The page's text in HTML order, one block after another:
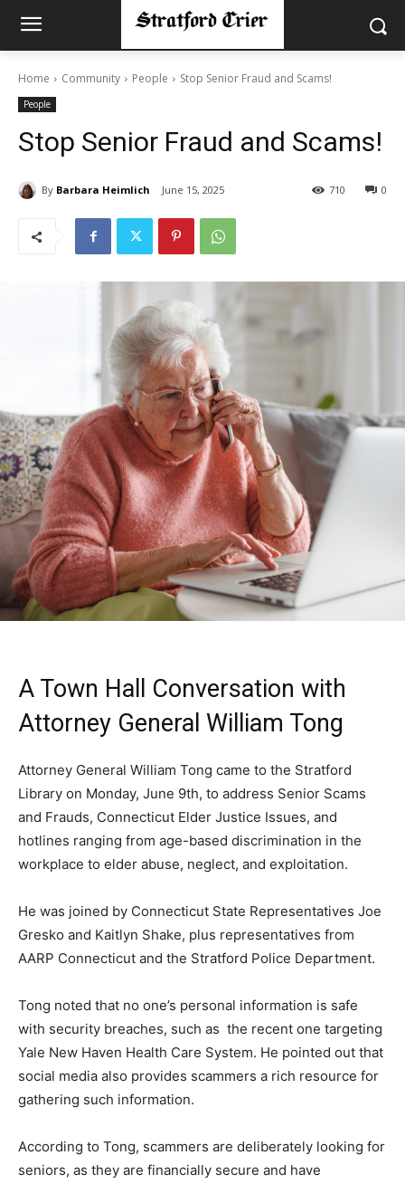
Home Community People Stop Senior Fraud and Scams!
People
Stop Senior Fraud and Scams!
By Barbara Heimlich June 15, 2025 0
710
A Town Hall Conversation with
Attorney General William Tong
Attorney General William Tong came to the Stratford
Library on Monday, June 9th, to address Senior Scams
and Frauds, Connecticut Elder Justice Issues, and
hotlines ranging from age-based discrimination in the
workplace to elder abuse, neglect, and exploitation.
He was joined by Connecticut State Representatives Joe
Gresko and Kaitlyn Shake, plus representatives from
AARP Connecticut and the Stratford Police Department.
Tong noted that no one’s personal information is safe
with security breaches, such as the recent one targeting
Yale New Haven Health Care System. He pointed out that
social media also provides scammers a rich resource for
gathering such information.
According to Tong, scammers are deliberately looking for
seniors, as they are financially secure and have